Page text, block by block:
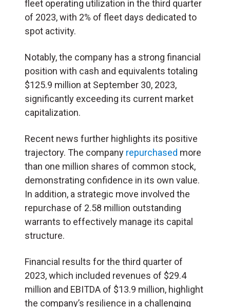
fleet operating utilization in the third quarter
of 2023, with 2% of fleet days dedicated to
spot activity.
Notably, the company has a strong financial
position with cash and equivalents totaling
$125.9 million at September 30, 2023,
significantly exceeding its current market
capitalization.
Recent news further highlights its positive
trajectory. The company repurchased more
than one million shares of common stock,
demonstrating confidence in its own value.
In addition, a strategic move involved the
repurchase of 2.58 million outstanding
warrants to effectively manage its capital
structure.
Financial results for the third quarter of
2023, which included revenues of $29.4
million and EBITDA of $13.9 million, highlight
the company’s resilience in a challenging